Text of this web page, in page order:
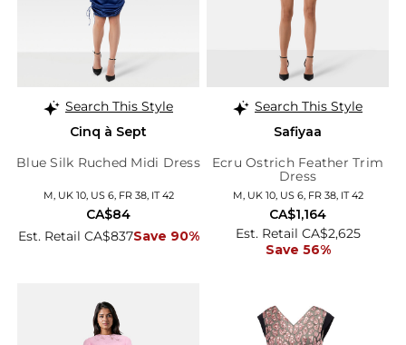
Search This Style
Cinq à Sept
Blue Silk Ruched Midi Dress
M, UK 10, US 6, FR 38, IT 42
Est. Retail CA$837Save 90%
CA$84
Search This Style
Safiyaa
Ecru Ostrich Feather Trim
Dress
M, UK 10, US 6, FR 38, IT 42
Est. Retail CA$2,625
Save 56%
CA$1,164